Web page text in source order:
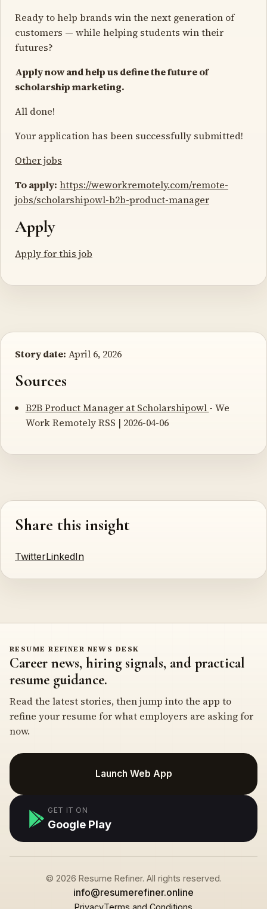
Ready to help brands win the next generation of
customers — while helping students win their
futures?
Apply now and help us define the future of
scholarship marketing.
All done!
Your application has been successfully submitted!
Other jobs
To apply: https://weworkremotely.com/remote-
jobs/scholarshipowl-b2b-product-manager
Apply
Apply for this job
Story date: April 6, 2026
Sources
B2B Product Manager at Scholarshipowl - We
Work Remotely RSS | 2026-04-06
Share this insight
TwitterLinkedIn
RESUME REFINER NEWS DESK
Career news, hiring signals, and practical
resume guidance.
Read the latest stories, then jump into the app to
refine your resume for what employers are asking for
now.
Launch Web App
GET IT ON
Google Play
© 2026 Resume Refiner. All rights reserved.
info@resumerefiner.online
PrivacyTerms and Conditions